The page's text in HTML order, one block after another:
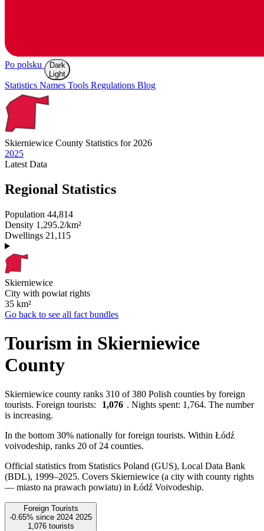
Po polsku
Dark
Light
Statistics Names Tools Regulations Blog
Skierniewice County Statistics for 2026
2025
Latest Data
Regional Statistics
Population 44,814
Density 1,295.2/km²
Dwellings 21,115
Skierniewice
City with powiat rights
35 km²
Go back to see all fact bundles
Tourism in Skierniewice
County
Skierniewice county ranks 310 of 380 Polish counties by foreign
tourists. Foreign tourists:
1,076 . Nights spent: 1,764. The number
is increasing.
In the bottom 30% nationally for foreign tourists. Within Łódź
voivodeship, ranks 20 of 24 counties.
Official statistics from Statistics Poland (GUS), Local Data Bank
(BDL), 1999–2025. Covers Skierniewice (a city with county rights
— miasto na prawach powiatu) in Łódź Voivodeship.
Foreign Tourists
-0.65% since 2024 2025
1,076 tourists